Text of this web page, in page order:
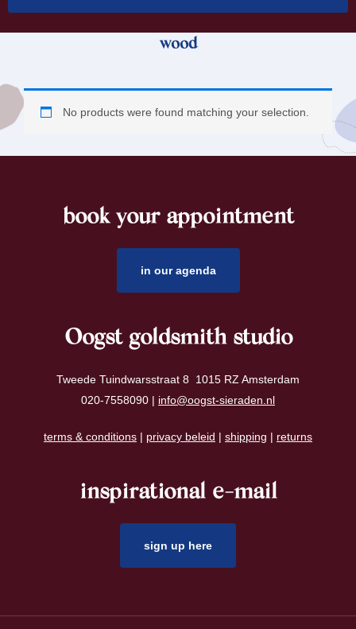
wood
No products were found matching your selection.
book your appointment
in our agenda
Oogst goldsmith studio
Tweede Tuindwarsstraat 8 1015 RZ Amsterdam
020-7558090 | info@oogst-sieraden.nl
terms & conditions | privacy beleid | shipping | returns
inspirational e-mail
sign up here